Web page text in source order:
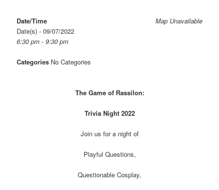
Map Unavailable
Date/Time
Date(s) - 09/07/2022
6:30 pm - 9:30 pm
Categories No Categories
The Game of Rassilon:
Trivia Night 2022
Join us for a night of
Playful Questions,
Questionable Cosplay,